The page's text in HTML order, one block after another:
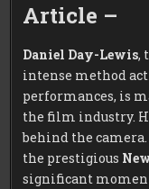
Article –
Daniel Day-Lewis,
intense method
performances, is
the film industry.
behind the
the prestigious
significant